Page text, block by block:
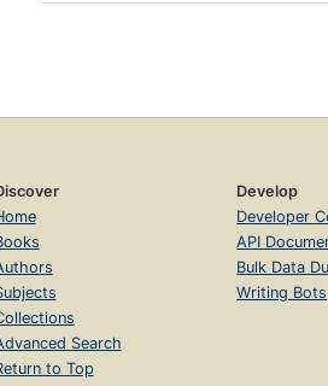
Search
to Top
Develop
Developer
API
Bulk Data
Writing Bots